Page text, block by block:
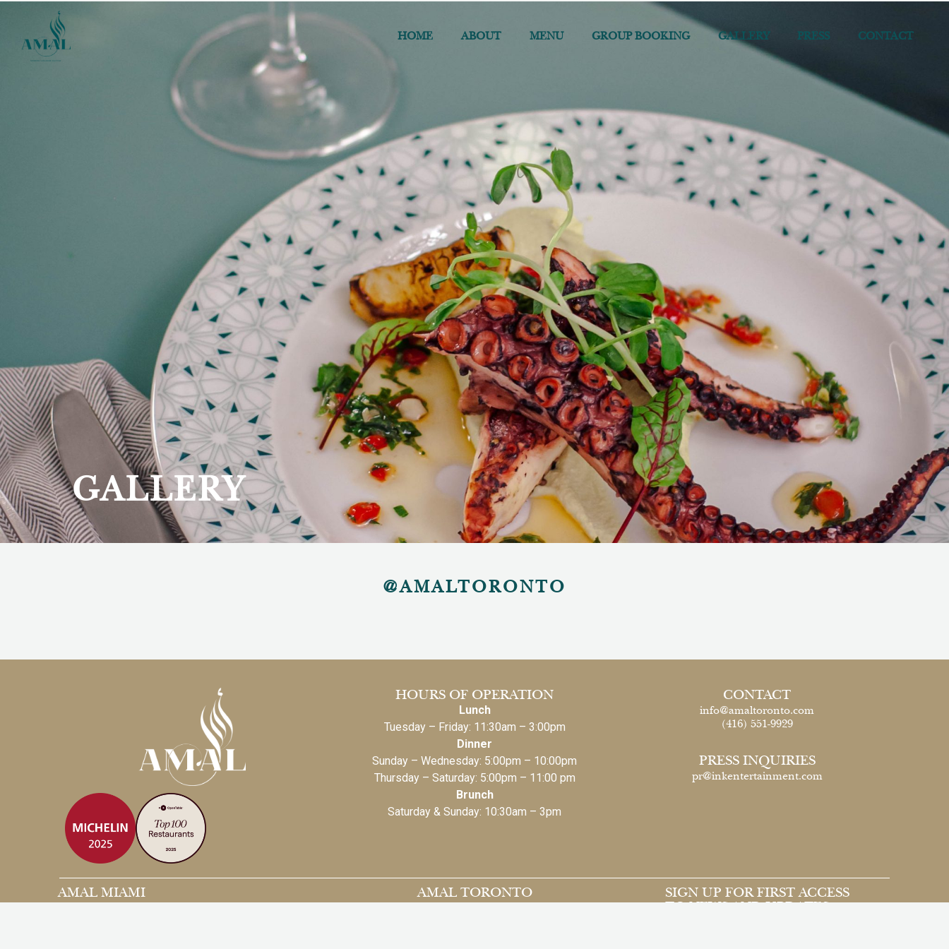
HOME ABOUT MENU GROUP BOOKING GALLERY PRESS CONTACT
GALLERY
@AMALTORONTO
HOURS OF OPERATION
Lunch
Tuesday – Friday: 11:30am – 3:00pm
Dinner
Sunday – Wednesday: 5:00pm – 10:00pm
Thursday – Saturday: 5:00pm – 11:00 pm
Brunch
Saturday & Sunday: 10:30am – 3pm
CONTACT
info@amaltoronto.com
(416) 551-9929
PRESS INQUIRIES
pr@inkentertainment.com
AMAL MIAMI AMAL TORONTO
SIGN UP FOR FIRST ACCESS
TO NEWS AND UPDATES